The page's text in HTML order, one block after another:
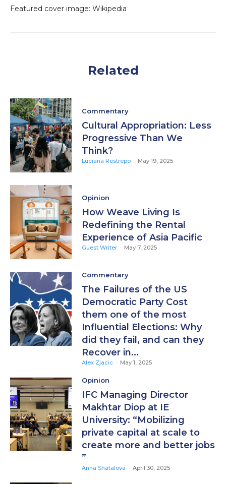
Featured cover image: Wikipedia
Related
Commentary
Cultural Appropriation: Less
Progressive Than We
Think?
Luciana Restrepo - May 19, 2025
Opinion
How Weave Living Is
Redefining the Rental
Experience of Asia Pacific
Guest Writer - May 7, 2025
Commentary
The Failures of the US
Democratic Party Cost
them one of the most
Influential Elections: Why
did they fail, and can they
Recover in...
Alex Zjacic - May 1, 2025
Opinion
IFC Managing Director
Makhtar Diop at IE
University: “Mobilizing
private capital at scale to
create more and better jobs
”
Anna Shatalova - April 30, 2025